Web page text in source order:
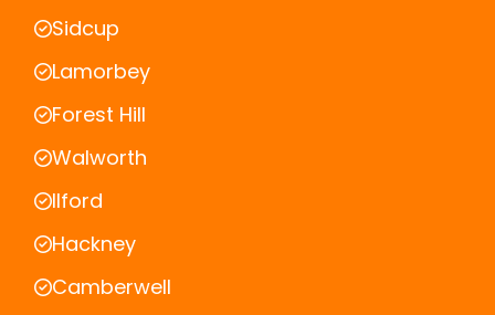
Sidcup
Lamorbey
Forest Hill
Walworth
Ilford
Hackney
Camberwell